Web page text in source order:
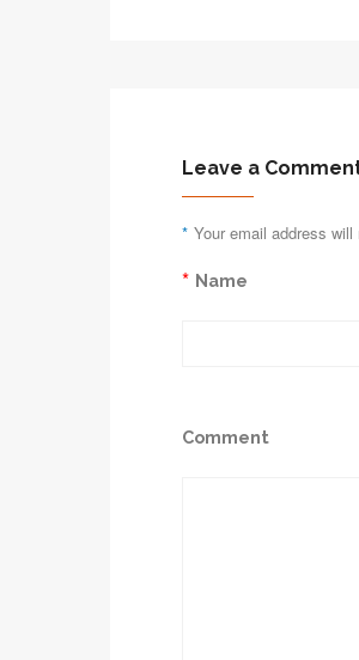
Leave a
Your email address
*
Name
*
Comment